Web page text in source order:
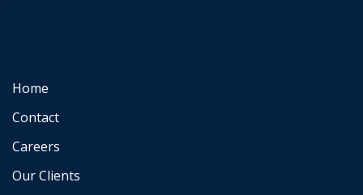
Home
Contact
Careers
Our Clients